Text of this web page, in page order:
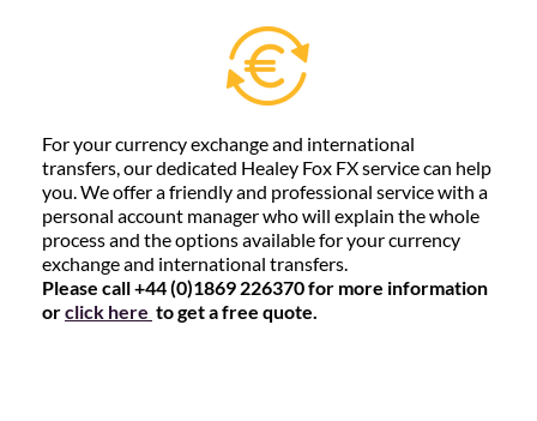
For your currency exchange and international
transfers, our dedicated Healey Fox FX service can help
you. We offer a friendly and professional service with a
personal account manager who will explain the whole
process and the options available for your currency
exchange and international transfers.
Please call +44 (0)1869 226370 for more information
orclick here to get a free quote.